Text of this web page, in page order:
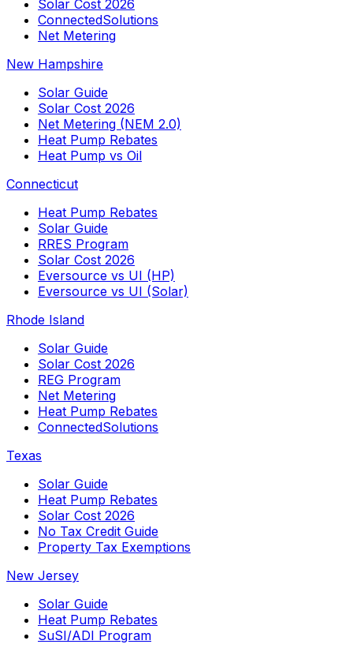
Solar Cost 2026
ConnectedSolutions
Net Metering
New Hampshire
Solar Guide
Solar Cost 2026
Net Metering (NEM 2.0)
Heat Pump Rebates
Heat Pump vs Oil
Connecticut
Heat Pump Rebates
Solar Guide
RRES Program
Solar Cost 2026
Eversource vs UI (HP)
Eversource vs UI (Solar)
Rhode Island
Solar Guide
Solar Cost 2026
REG Program
Net Metering
Heat Pump Rebates
ConnectedSolutions
Texas
Solar Guide
Heat Pump Rebates
Solar Cost 2026
No Tax Credit Guide
Property Tax Exemptions
New Jersey
Solar Guide
Heat Pump Rebates
SuSI/ADI Program